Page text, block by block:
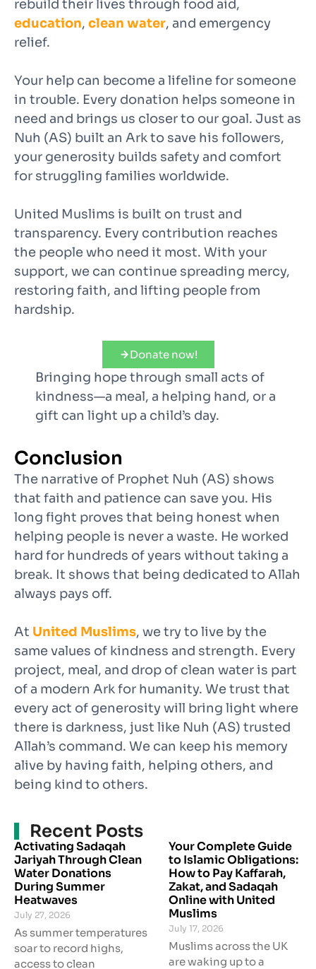
rebuild their lives through food aid,
education, clean water, and emergency
relief.
Your help can become a lifeline for someone
in trouble. Every donation helps someone in
need and brings us closer to our goal. Just as
Nuh (AS) built an Ark to save his followers,
your generosity builds safety and comfort
for struggling families worldwide.
United Muslims is built on trust and
transparency. Every contribution reaches
the people who need it most. With your
support, we can continue spreading mercy,
restoring faith, and lifting people from
hardship.
Donate now!
Bringing hope through small acts of
kindness—a meal, a helping hand, or a
gift can light up a child’s day.
Conclusion
The narrative of Prophet Nuh (AS) shows
that faith and patience can save you. His
long fight proves that being honest when
helping people is never a waste. He worked
hard for hundreds of years without taking a
break. It shows that being dedicated to Allah
always pays off.
At United Muslims, we try to live by the
same values of kindness and strength. Every
project, meal, and drop of clean water is part
of a modern Ark for humanity. We trust that
every act of generosity will bring light where
there is darkness, just like Nuh (AS) trusted
Allah’s command. We can keep his memory
alive by having faith, helping others, and
being kind to others.
Recent Posts
Activating Sadaqah
Jariyah Through Clean
Water Donations
During Summer
Heatwaves
July 27, 2026
As summer temperatures
soar to record highs,
access to clean
Your Complete Guide
to Islamic Obligations:
How to Pay Kaffarah,
Zakat, and Sadaqah
Online with United
Muslims
July 17, 2026
Muslims across the UK
are waking up to a